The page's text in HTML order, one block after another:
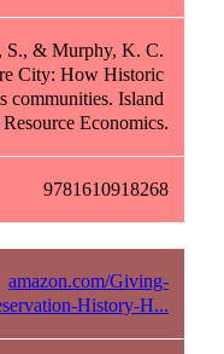
S., & Murphy, K. C.
City: How Historic
communities. Island
Economics.
9781610918268
amazon.com/Giving-
History-H...